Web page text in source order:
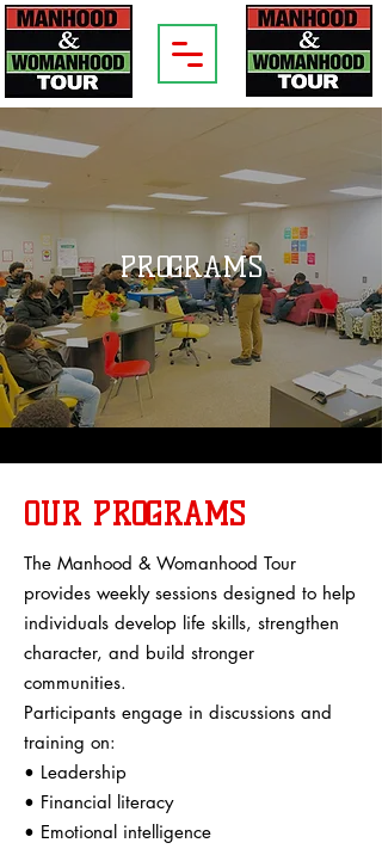
PROGRAMS
OUR PROGRAMS
The Manhood & Womanhood Tour
provides weekly sessions designed to help
individuals develop life skills, strengthen
character, and build stronger
communities.
Participants engage in discussions and
training on:
• Leadership
• Financial literacy
• Emotional intelligence